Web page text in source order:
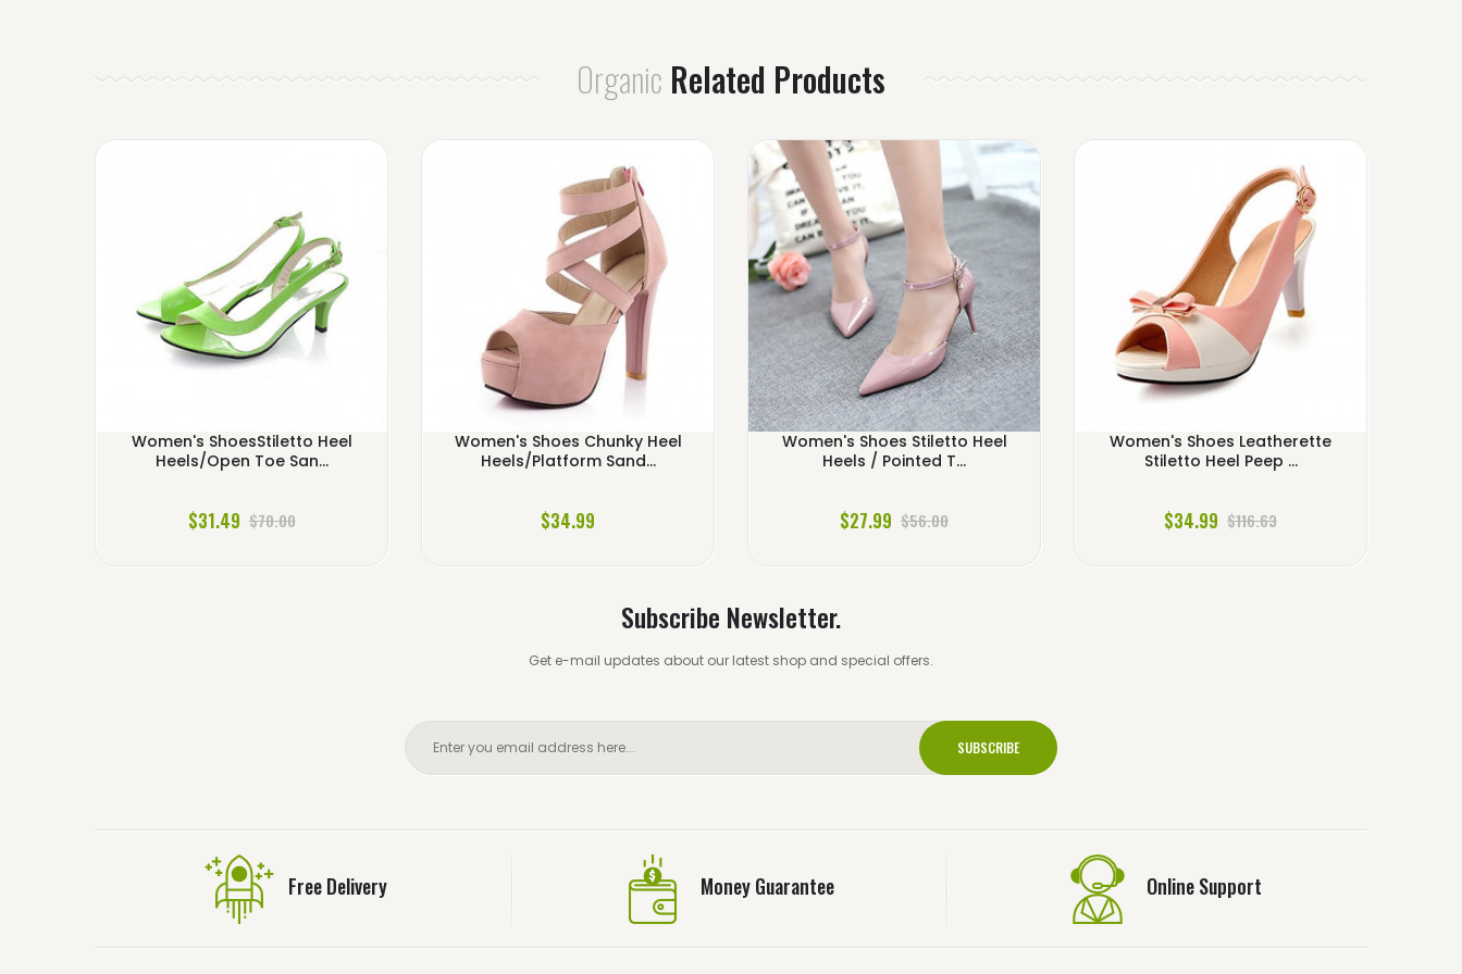
Organic Related Products
Women's ShoesStiletto Heel
Heels/Open Toe San...
$31.49 $70.00
Women's Shoes Chunky Heel
Heels/Platform Sand...
$34.99
Women's Shoes Stiletto Heel
Heels / Pointed T...
$27.99 $56.00
Women's Shoes Leatherette
Stiletto Heel Peep ...
$34.99 $116.63
Subscribe Newsletter.
Get e-mail updates about our latest shop and special offers.
SUBSCRIBE
Free Delivery Money Guarantee Online Support